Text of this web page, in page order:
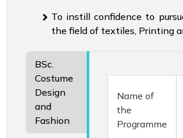
To instill confidence to
the field of textiles, Printing
BSc.
Costume
Design
and
Fashion
Name of
the
Programme